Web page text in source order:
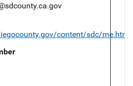
content/sdc/me.html